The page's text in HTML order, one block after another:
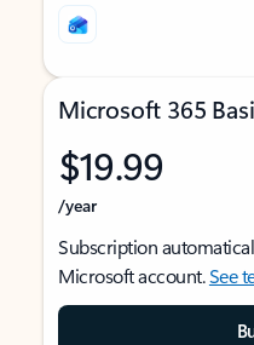
Microsoft 365
$19.99
/year
Subscription
Microsoft account.See